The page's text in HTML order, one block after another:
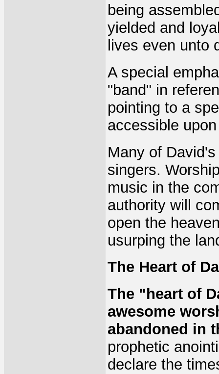
being
yielded and
lives even unto
A special
"band" in
pointing to a
accessible
Many of
singers.
music in the
authority will
open the
usurping the
The Heart of
The "heart of
awesome
abandoned in
prophetic
declare the